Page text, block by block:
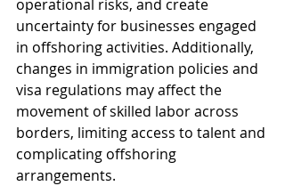
operational risks, and create
uncertainty for businesses engaged
in offshoring activities. Additionally,
changes in immigration policies and
visa regulations may affect the
movement of skilled labor across
borders, limiting access to talent and
complicating offshoring
arrangements.